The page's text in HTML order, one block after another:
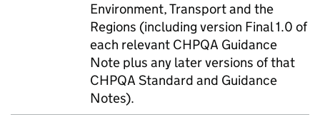
Environment, Transport and the
Regions (including version Final 1.0 of
each relevant CHPQA Guidance
Note plus any later versions of that
CHPQA Standard and Guidance
Notes).